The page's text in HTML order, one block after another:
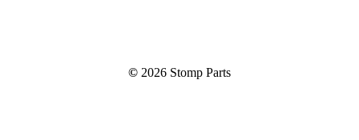
© 2026 Stomp Parts